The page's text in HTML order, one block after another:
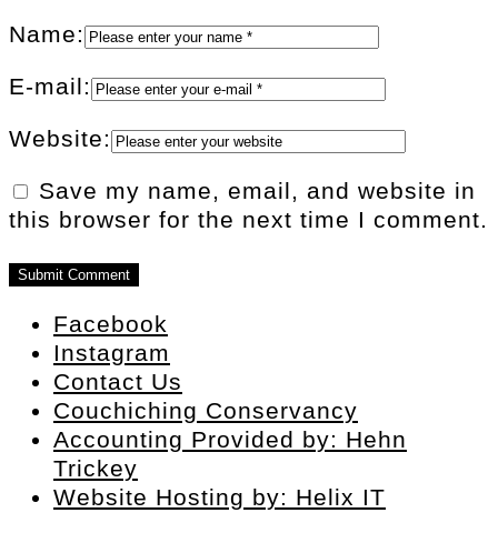
Name:
E-mail:
Website:
Save my name, email, and website in
this browser for the next time I comment.
Facebook
Instagram
Contact Us
Couchiching Conservancy
Accounting Provided by: Hehn
Trickey
Website Hosting by: Helix IT